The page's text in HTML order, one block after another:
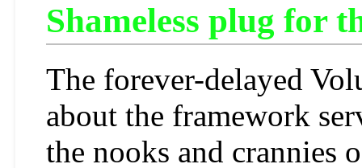
Shameless plug for
The forever-delayed
about the framework
the nooks and crannies